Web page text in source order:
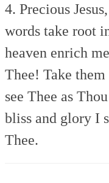
4. Precious
words take root
heaven enrich me
Thee! Take
see Thee as
bliss and glory I
Thee.